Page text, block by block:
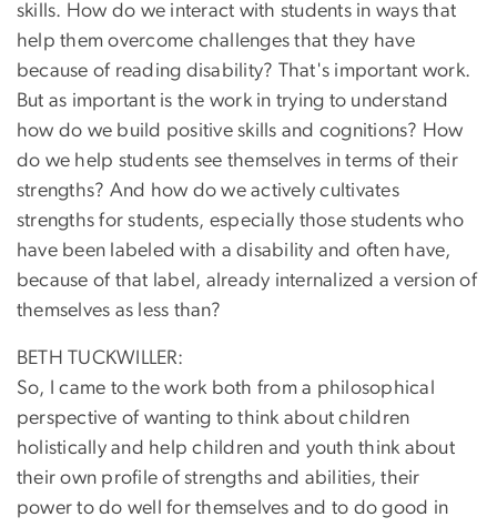
skills. How do we interact with students in ways that
help them overcome challenges that they have
because of reading disability? That's important work.
But as important is the work in trying to understand
how do we build positive skills and cognitions? How
do we help students see themselves in terms of their
strengths? And how do we actively cultivates
strengths for students, especially those students who
have been labeled with a disability and often have,
because of that label, already internalized a version of
themselves as less than?
BETH TUCKWILLER:
So, I came to the work both from a philosophical
perspective of wanting to think about children
holistically and help children and youth think about
their own profile of strengths and abilities, their
power to do well for themselves and to do good in